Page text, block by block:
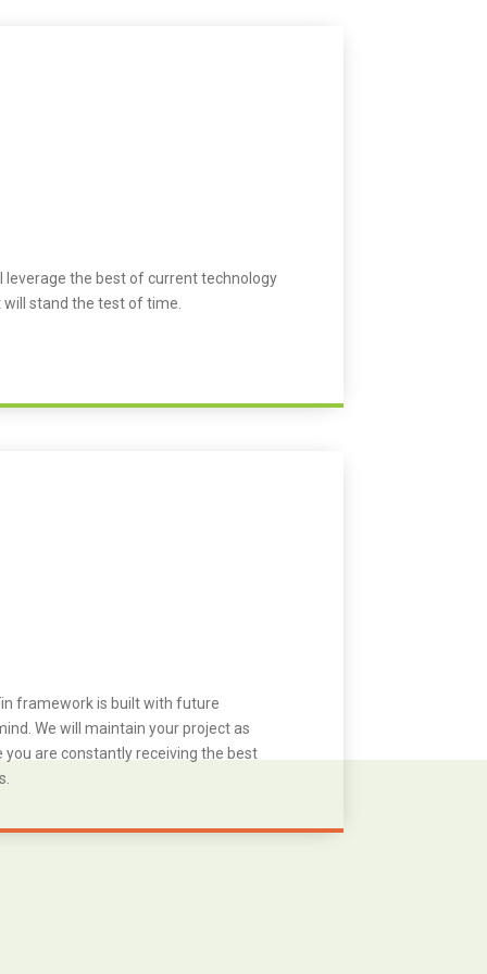
leverage the best of current technology
stand the test of time.
framework is built with future
We will maintain your project as
you are constantly receiving the best